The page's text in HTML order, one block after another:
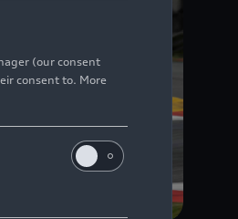
(our consent
consent to. More